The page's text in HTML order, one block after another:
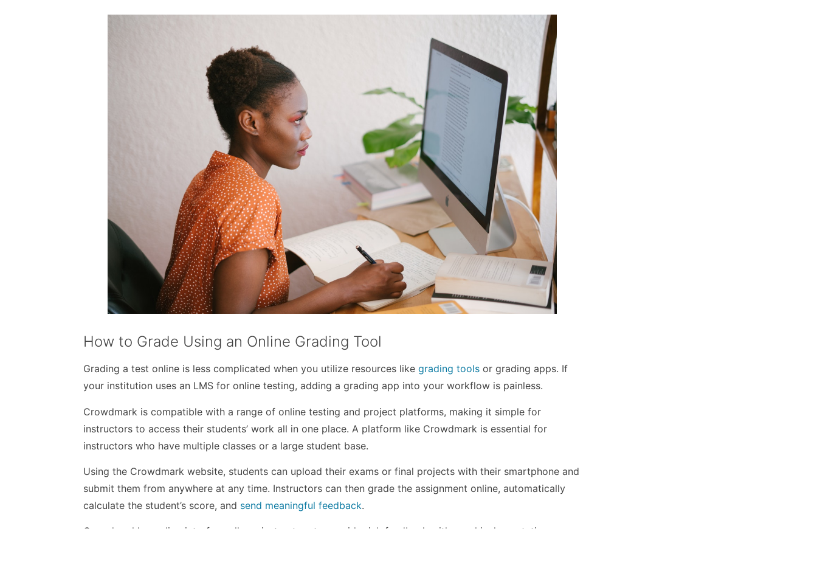
How to Grade Using an Online Grading Tool
Grading a test online is less complicated when you utilize resources likegrading tools or grading apps. If
your institution uses an LMS for online testing, adding a grading app into your workflow is painless.
Crowdmark is compatible with a range of online testing and project platforms, making it simple for
instructors to access their students’ work all in one place. A platform like Crowdmark is essential for
instructors who have multiple classes or a large student base.
Using the Crowdmark website, students can upload their exams or final projects with their smartphone and
submit them from anywhere at any time. Instructors can then grade the assignment online, automatically
calculate the student’s score, and send meaningful feedback.
Crowdmark’s grading interface allows instructors to provide rich feedback with graphical annotations,